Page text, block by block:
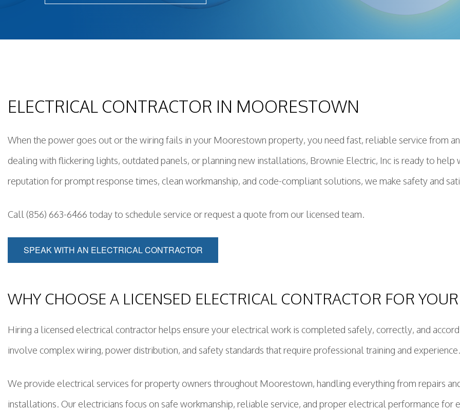
Remodeling Electrician
Standby Generator
ELECTRICAL CONTRACTOR IN MOORESTOWN
When the power goes out or the wiring fails in your Moorestown property, you need fast, reliable service from
dealing with flickering lights, outdated panels, or planning new installations, Brownie Electric, Inc is ready to
reputation for prompt response times, clean workmanship, and code-compliant solutions, we make safety and
Call (856) 663-6466 today to schedule service or request a quote from our licensed team.
SPEAK WITH AN ELECTRICAL CONTRACTOR
WHY CHOOSE A LICENSED ELECTRICAL CONTRACTOR FOR YOUR
Hiring a licensed electrical contractor helps ensure your electrical work is completed safely, correctly, and
involve complex wiring, power distribution, and safety standards that require professional training and experience.
We provide electrical services for property owners throughout Moorestown, handling everything from repairs
installations. Our electricians focus on safe workmanship, reliable service, and proper electrical performance for